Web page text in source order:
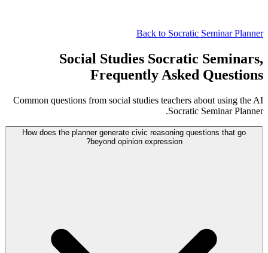
Back to Socratic Seminar Planner
Social Studies Socratic Seminars,
Frequently Asked Questions
Common questions from social studies teachers about using the AI
Socratic Seminar Planner.
How does the planner generate civic reasoning questions that go
beyond opinion expression?